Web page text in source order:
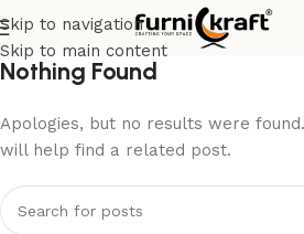
Skip to navigation
Skip to main content
Nothing Found
Apologies, but no results were
will help find a related post.